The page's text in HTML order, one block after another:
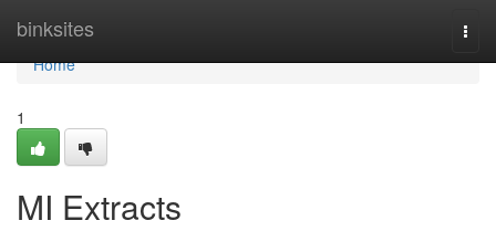
binksites
Home
Home
1
MI Extracts